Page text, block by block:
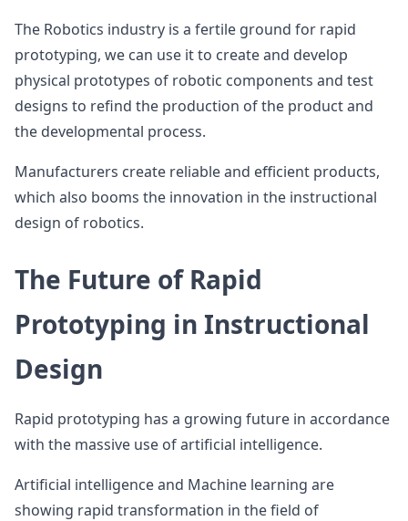
The Robotics industry is a fertile ground for rapid
prototyping, we can use it to create and develop
physical prototypes of robotic components and test
designs to refind the production of the product and
the developmental process.
Manufacturers create reliable and efficient products,
which also booms the innovation in the instructional
design of robotics.
The Future of Rapid
Prototyping in Instructional
Design
Rapid prototyping has a growing future in accordance
with the massive use of artificial intelligence.
Artificial intelligence and Machine learning are
showing rapid transformation in the field of